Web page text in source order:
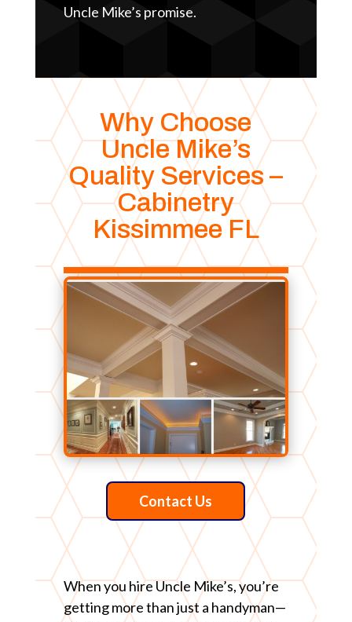
Uncle Mike’s promise.
Why Choose
Uncle Mike’s
Quality Services –
Cabinetry
Kissimmee FL
Contact Us
When you hire Uncle Mike’s, you’re
getting more than just a handyman—